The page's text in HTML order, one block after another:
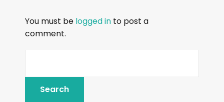
e
r
You must be logged in to post a
comment.